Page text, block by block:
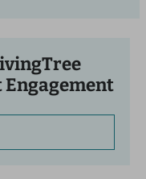
Engagement